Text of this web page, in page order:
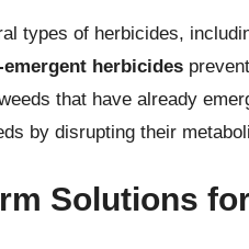
types of herbicides,
emergent herbicides
that have already
by disrupting their
Solutions